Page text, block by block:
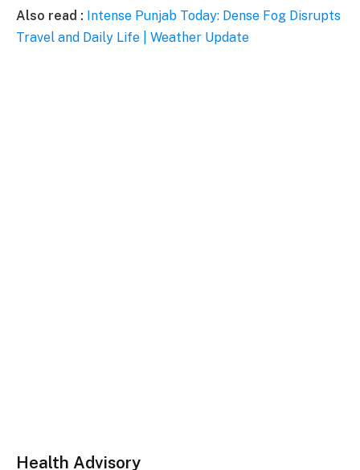
Also read : Intense Punjab Today: Dense Fog Disrupts
Travel and Daily Life | Weather Update
Health Advisory